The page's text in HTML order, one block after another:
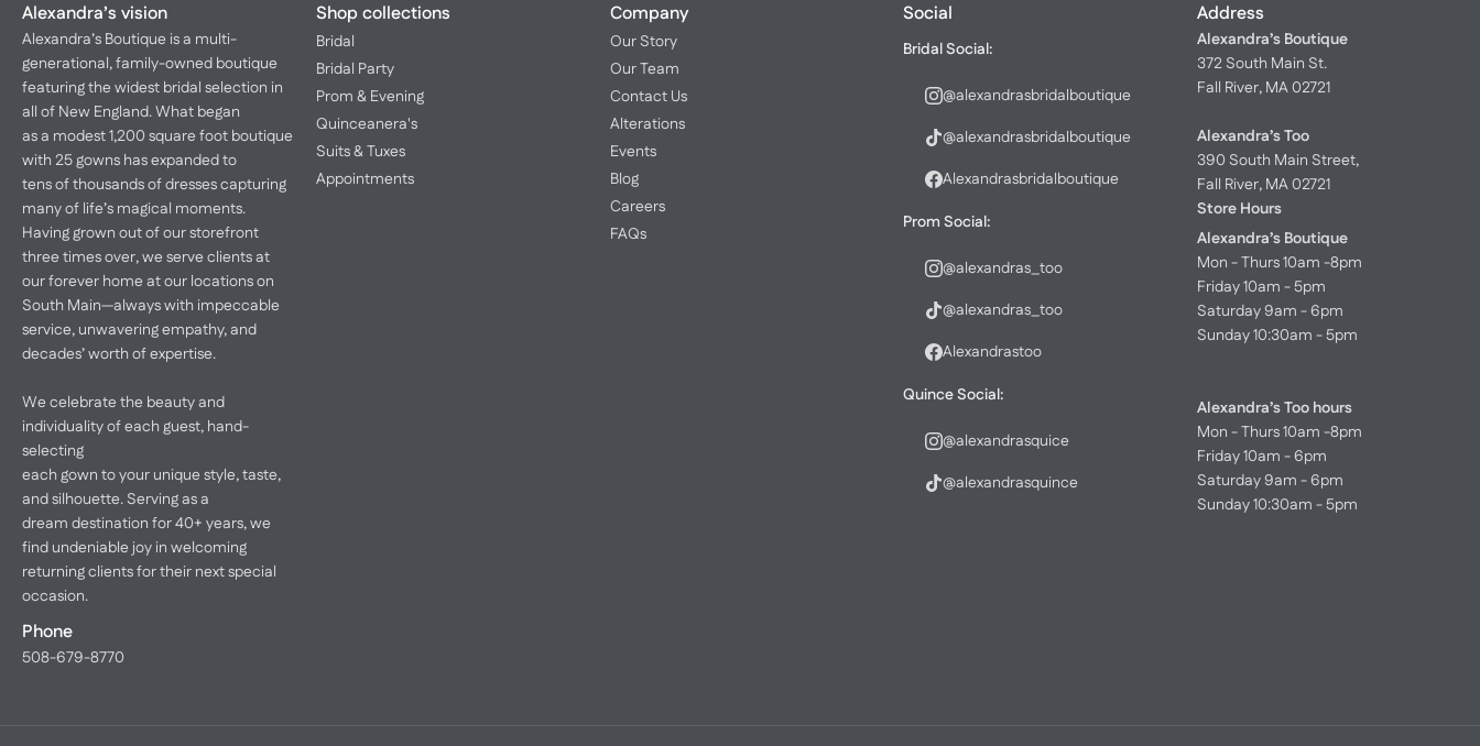
Alexandra’s vision
Alexandra’s Boutique is a multi-
generational, family-owned boutique
featuring the widest bridal selection in
all of New England. What began
as a modest 1,200 square foot boutique
with 25 gowns has expanded to
tens of thousands of dresses capturing
many of life’s magical moments.
Having grown out of our storefront
three times over, we serve clients at
our forever home at our locations on
South Main—always with impeccable
service, unwavering empathy, and
decades’ worth of expertise.
We celebrate the beauty and
individuality of each guest, hand-
selecting
each gown to your unique style, taste,
and silhouette. Serving as a
dream destination for 40+ years, we
find undeniable joy in welcoming
returning clients for their next special
occasion.
Shop collections
Bridal
Bridal Party
Prom & Evening
Quinceanera's
Suits & Tuxes
Appointments
Company
Our Story
Our Team
Contact Us
Alterations
Events
Blog
Careers
FAQs
Social
Bridal Social:
@alexandrasbridalboutique
@alexandrasbridalboutique
Alexandrasbridalboutique
Prom Social:
@alexandras_too
@alexandras_too
Alexandrastoo
Quince Social:
@alexandrasquice
@alexandrasquince
Address
Alexandra’s Boutique
372 South Main St.
Fall River, MA 02721
Alexandra’s Too
390 South Main Street,
Fall River, MA 02721
Store Hours
Alexandra’s Boutique
Mon - Thurs 10am -8pm
Friday 10am - 5pm
Saturday 9am - 6pm
Sunday 10:30am - 5pm
Alexandra’s Too hours
Mon - Thurs 10am -8pm
Friday 10am - 6pm
Saturday 9am - 6pm
Sunday 10:30am - 5pm
Phone
508-679-8770